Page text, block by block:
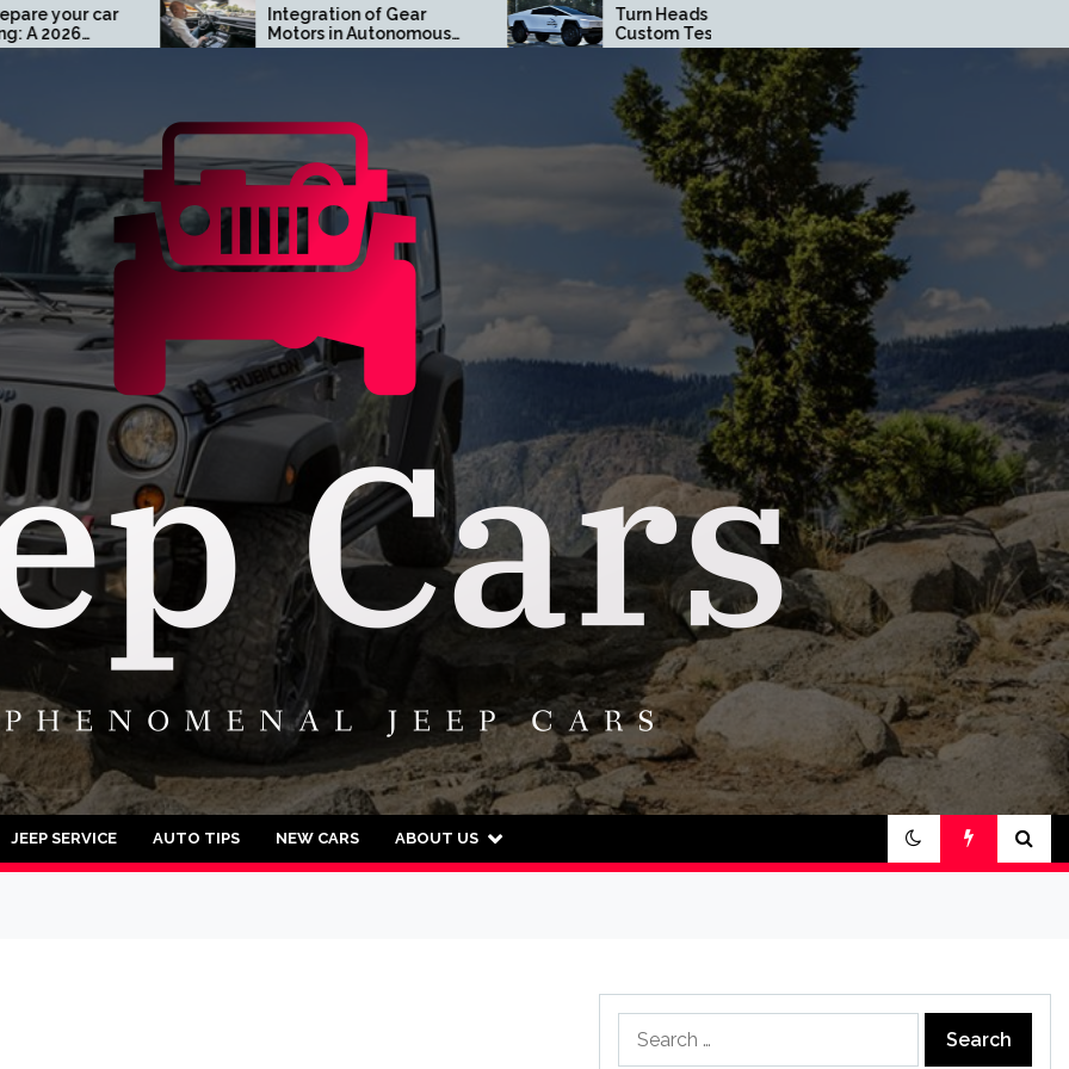
Integration of Gear
Motors in Autonomous
Driving Systems
Turn Heads with a
Custom Tesla
Cybertruck Wrap in
Lifespan
JEEP SERVICE AUTO TIPS NEW CARS ABOUT US
for: